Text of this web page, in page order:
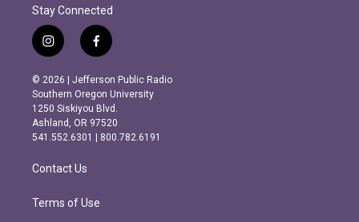
Stay Connected
i
n
s
t
a
g
r
m
f
a
c
e
b
o
o
k
© 2026 | Jefferson Public Radio
Southern Oregon University
1250 Siskiyou Blvd.
Ashland, OR 97520
541.552.6301 | 800.782.6191
Contact Us
Terms of Use